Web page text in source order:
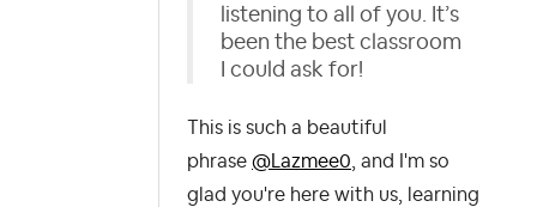
listening to all of you. It’s
been the best classroom
I could ask for!
This is such a beautiful
phrase @Lazmee0 , and I'm so
glad you're here with us, learning